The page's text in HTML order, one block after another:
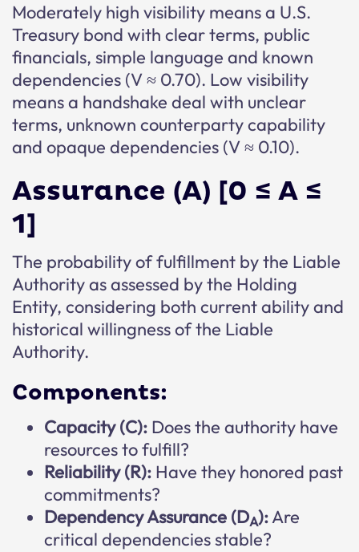
Moderately high visibility means a U.S.
Treasury bond with clear terms, public
financials, simple language and known
dependencies (V ≈ 0.70). Low visibility
means a handshake deal with unclear
terms, unknown counterparty capability
and opaque dependencies (V ≈ 0.10).
Assurance (A) [0 ≤ A ≤
1]
The probability of fulfillment by the Liable
Authority as assessed by the Holding
Entity, considering both current ability and
historical willingness of the Liable
Authority.
Components:
Capacity (C): Does the authority have
resources to fulfill?
Reliability (R): Have they honored past
commitments?
Dependency Assurance (DA):Are
critical dependencies stable?